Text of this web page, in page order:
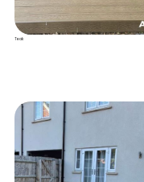
Teak